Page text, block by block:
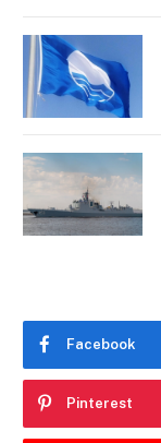
Facebook
Pinterest